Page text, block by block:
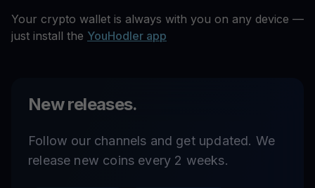
Your crypto wallet is always with you on any device —
just install the YouHodler app
New releases.
Follow our channels and get updated. We
release new coins every 2 weeks.